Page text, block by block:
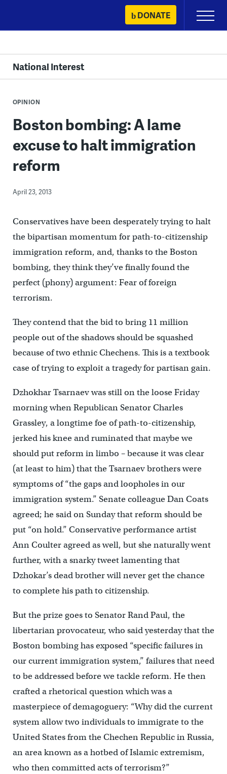
content
DONATE
Primary
Menu
National Interest
OPINION
Boston bombing: A lame
excuse to halt immigration
reform
April 23, 2013
Conservatives have been desperately trying to halt
the bipartisan momentum for path-to-citizenship
immigration reform, and, thanks to the Boston
bombing, they think they’ve finally found the
perfect (phony) argument: Fear of foreign
terrorism.
They contend that the bid to bring 11 million
people out of the shadows should be squashed
because of two ethnic Chechens. This is a textbook
case of trying to exploit a tragedy for partisan gain.
Dzhokhar Tsarnaev was still on the loose Friday
morning when Republican Senator Charles
Grassley, a longtime foe of path-to-citizenship,
jerked his knee and ruminated that maybe we
should put reform in limbo – because it was clear
(at least to him) that the Tsarnaev brothers were
symptoms of “the gaps and loopholes in our
immigration system.” Senate colleague Dan Coats
agreed; he said on Sunday that reform should be
put “on hold.” Conservative performance artist
Ann Coulter agreed as well, but she naturally went
further, with a snarky tweet lamenting that
Dzhokar’s dead brother will never get the chance
to complete his path to citizenship.
But the prize goes to Senator Rand Paul, the
libertarian provocateur, who said yesterday that the
Boston bombing has exposed “specific failures in
our current immigration system,” failures that need
to be addressed before we tackle reform. He then
crafted a rhetorical question which was a
masterpiece of demagoguery: “Why did the current
system allow two individuals to immigrate to the
United States from the Chechen Republic in Russia,
an area known as a hotbed of Islamic extremism,
who then committed acts of terrorism?”